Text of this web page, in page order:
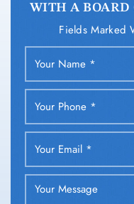
WITH A BOARD
Fields